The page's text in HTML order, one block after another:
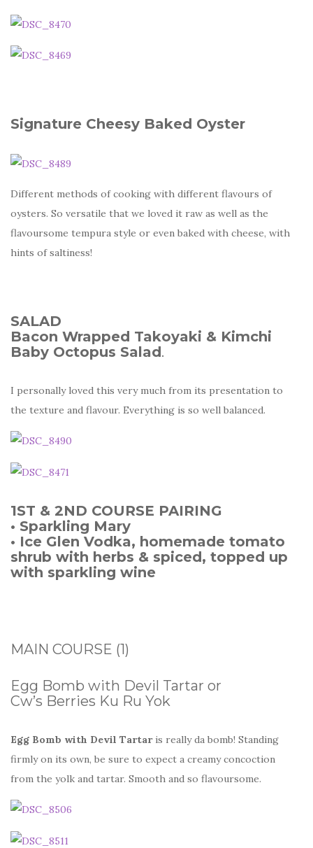
Signature Cheesy Baked Oyster
Different methods of cooking with different flavours of
oysters. So versatile that we loved it raw as well as the
flavoursome tempura style or even baked with cheese, with
hints of saltiness!
SALAD
Bacon Wrapped Takoyaki & Kimchi
Baby Octopus Salad.
I personally loved this very much from its presentation to
the texture and flavour. Everything is so well balanced.
1ST & 2ND COURSE PAIRING
• Sparkling Mary
• Ice Glen Vodka, homemade tomato
shrub with herbs & spiced, topped up
with sparkling wine
MAIN COURSE (1)
Egg Bomb with Devil Tartar or
Cw’s Berries Ku Ru Yok
Egg Bomb with Devil Tartaris really da bomb! Standing
firmly on its own, be sure to expect a creamy concoction
from the yolk and tartar. Smooth and so flavoursome.